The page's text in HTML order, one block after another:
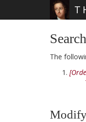
The